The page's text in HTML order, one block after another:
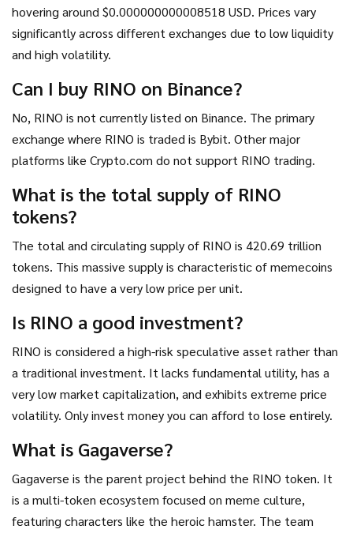
hovering around $0.000000000008518 USD. Prices vary
significantly across different exchanges due to low liquidity
and high volatility.
Can I buy RINO on Binance?
No, RINO is not currently listed on Binance. The primary
exchange where RINO is traded is Bybit. Other major
platforms like Crypto.com do not support RINO trading.
What is the total supply of RINO
tokens?
The total and circulating supply of RINO is 420.69 trillion
tokens. This massive supply is characteristic of memecoins
designed to have a very low price per unit.
Is RINO a good investment?
RINO is considered a high-risk speculative asset rather than
a traditional investment. It lacks fundamental utility, has a
very low market capitalization, and exhibits extreme price
volatility. Only invest money you can afford to lose entirely.
What is Gagaverse?
Gagaverse is the parent project behind the RINO token. It
is a multi-token ecosystem focused on meme culture,
featuring characters like the heroic hamster. The team